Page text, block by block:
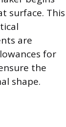
surface. This
are
for
the
shape.